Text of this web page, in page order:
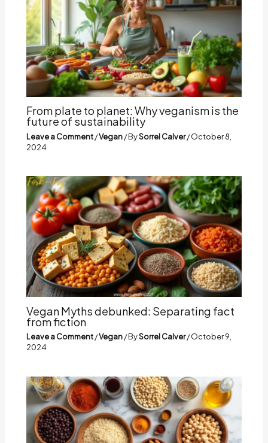
From plate to planet: Why veganism is the
future of sustainability
Leave a Comment/Vegan/ BySorrel Calver/October 8,
2024
Vegan Myths debunked: Separating fact
from fiction
Leave a Comment/Vegan/ BySorrel Calver/October 9,
2024